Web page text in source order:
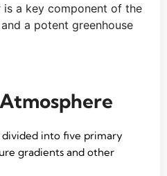
is a key component of the
a potent greenhouse
divided into five primary
gradients and other